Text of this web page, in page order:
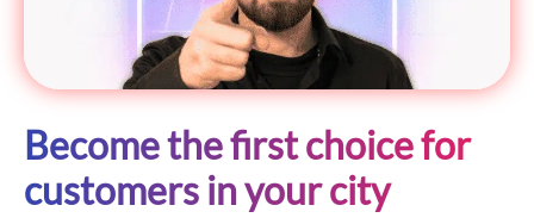
Become the first choice for
customers in your city